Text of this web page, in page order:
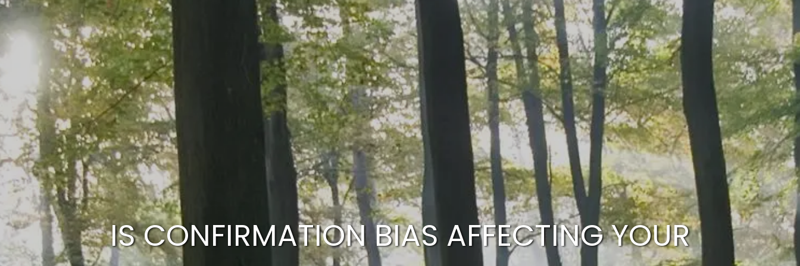
Skip to main content
menu
HOME WHO WE ARE
OUR SERVICES
PLANNING PROCESS
FINANCIAL FREEDOM
WHO WE SERVE
HOW TO CHOOSE AN ADVISOR
CLIENT LOGIN
RESOURCES
ARTICLES CALCULATOR
CONTACT US
IS CONFIRMATION BIAS AFFECTING YOUR